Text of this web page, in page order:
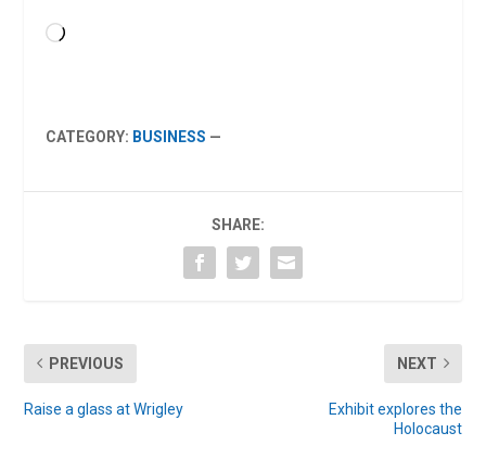
Loading…
CATEGORY: BUSINESS —
SHARE:
PREVIOUS
Raise a glass at Wrigley
NEXT
Exhibit explores the
Holocaust